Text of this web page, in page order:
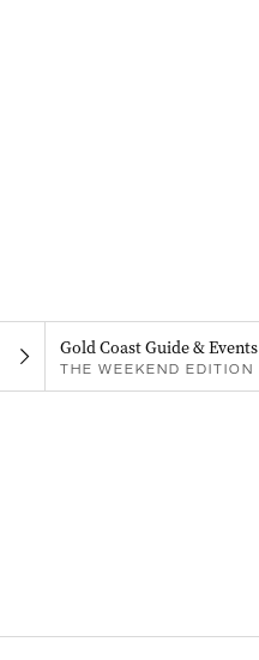
Gold Coast Guide & Events
THE WEEKEND EDITION